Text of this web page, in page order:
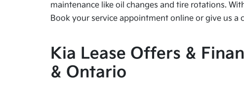
maintenance like oil changes and tire rotations.
Book your service appointment online or give us
Kia Lease Offers &
& Ontario